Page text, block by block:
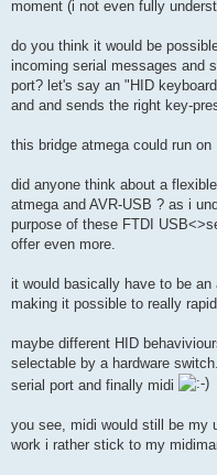
moment (i not even fully
do you think it would be
incoming serial messages and
port? let's say an "HID
and and sends the right key-
this bridge atmega could run
did anyone think about a
atmega and AVR-USB ? as i
purpose of these FTDI
offer even more.
it would basically have to be
making it possible to really
maybe different HID
selectable by a hardware
serial port and finally midi
you see, midi would still be my
work i rather stick to my